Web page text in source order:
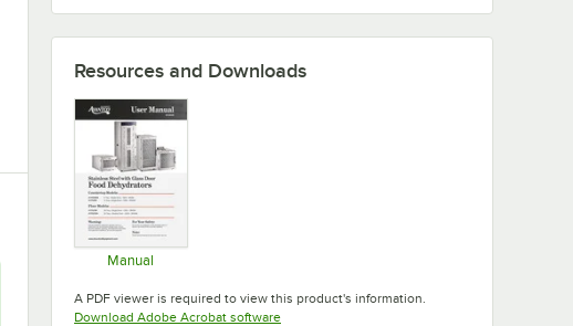
Resources and Downloads
Manual
A PDF viewer is required to view this product's information.
Download Adobe Acrobat softwareOpens in new tab